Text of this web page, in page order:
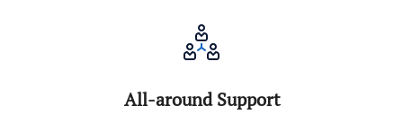
All-around Support